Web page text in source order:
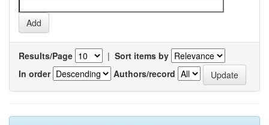
Results/Page | Sort items by
In order
Authors/record